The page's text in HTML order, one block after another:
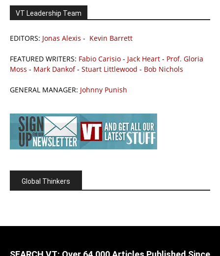
VT Leadership Team
EDITORS: Jonas Alexis - Kevin Barrett
FEATURED WRITERS: Fabio Carisio - Jack Heart - Prof. Gloria
Moss - Mark Dankof- Stuart Littlewood - Bob Nichols
GENERAL MANAGER: Johnny Punish
Global Thinkers